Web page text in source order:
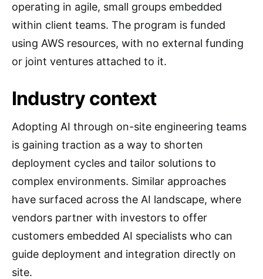
operating in agile, small groups embedded
within client teams. The program is funded
using AWS resources, with no external funding
or joint ventures attached to it.
Industry context
Adopting AI through on-site engineering teams
is gaining traction as a way to shorten
deployment cycles and tailor solutions to
complex environments. Similar approaches
have surfaced across the AI landscape, where
vendors partner with investors to offer
customers embedded AI specialists who can
guide deployment and integration directly on
site.